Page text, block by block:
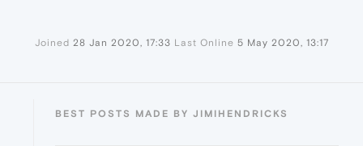
Joined 28 Jan 2020, 17:33 Last Online 5 May 2020, 13:17
BEST POSTS MADE BY JIMIHENDRICKS